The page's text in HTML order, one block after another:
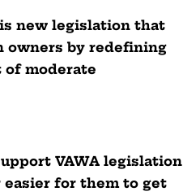
new legislation that
owners by redefining
of moderate
VAWA legislation
easier for them to get